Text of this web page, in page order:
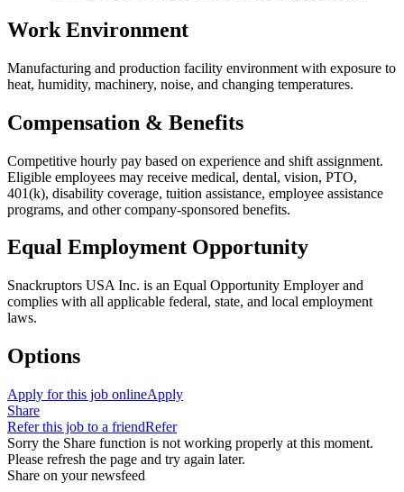
Work Environment
Manufacturing and production facility environment with exposure to
heat, humidity, machinery, noise, and changing temperatures.
Compensation & Benefits
Competitive hourly pay based on experience and shift assignment.
Eligible employees may receive medical, dental, vision, PTO,
401(k), disability coverage, tuition assistance, employee assistance
programs, and other company-sponsored benefits.
Equal Employment Opportunity
Snackruptors USA Inc. is an Equal Opportunity Employer and
complies with all applicable federal, state, and local employment
laws.
Options
Apply for this job onlineApply
Share
Refer this job to a friendRefer
Sorry the Share function is not working properly at this moment.
Please refresh the page and try again later.
Share on your newsfeed